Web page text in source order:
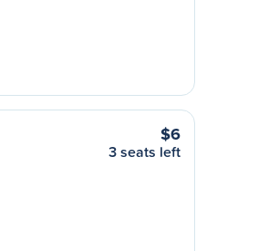
$6
3 seats left